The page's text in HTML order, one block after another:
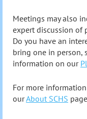
Meetings may also
expert discussion of
Do you have an
bring one in person,
information on our
For more
ourAbout SCHS